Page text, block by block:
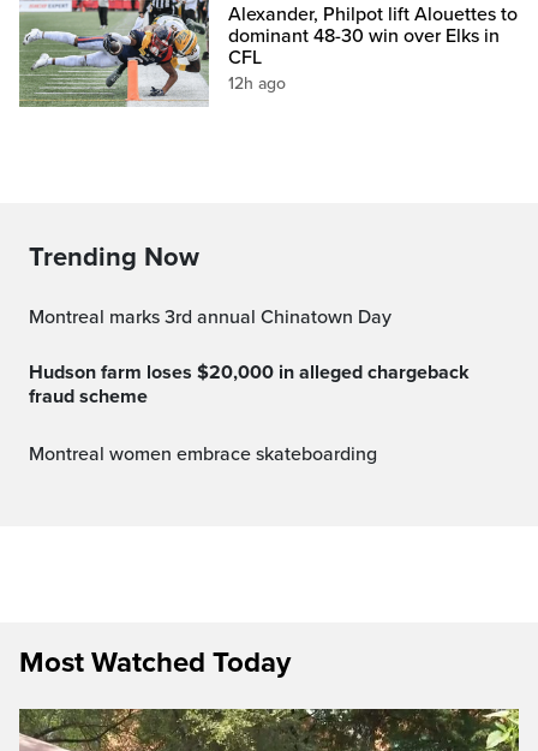
Alexander, Philpot lift Alouettes to
dominant 48-30 win over Elks in
CFL
12h ago
Trending Now
Montreal marks 3rd annual Chinatown Day
Hudson farm loses $20,000 in alleged chargeback
fraud scheme
Montreal women embrace skateboarding
Most Watched Today